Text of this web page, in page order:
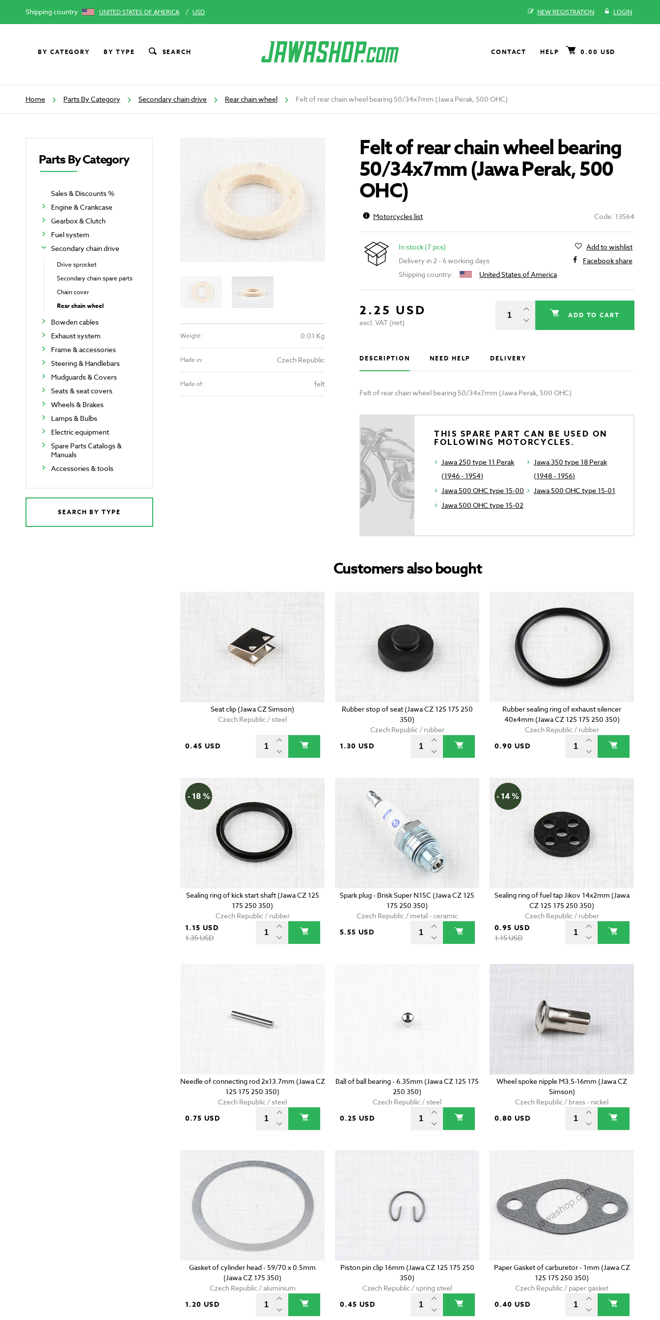
Shipping country UNITED STATES OF AMERICA / USD NEW REGISTRATION LOGIN
BY CATEGORY BY TYPE SEARCH CONTACT HELP 0.00 USD
Home Parts By Category Secondary chain drive Rear chain wheel Felt of rear chain wheel bearing 50/34x7mm (Jawa Perak, 500 OHC)
Parts By Category
Sales & Discounts %
Engine & Crankcase
Gearbox & Clutch
Fuel system
Secondary chain drive
Drive sprocket
Secondary chain spare parts
Chain cover
Rear chain wheel
Bowden cables
Exhaust system
Frame & accessories
Steering & Handlebars
Mudguards & Covers
Seats & seat covers
Wheels & Brakes
Lamps & Bulbs
Electric equipment
Spare Parts Catalogs &
Manuals
Accessories & tools
SEARCH BY TYPE
Weight: 0.01 Kg
Made in: Czech Republic
Made of: felt
Felt of rear chain wheel bearing
50/34x7mm (Jawa Perak, 500
OHC)
Motorcycles list Code: 13564
In stock (7 pcs)
Delivery in 2 - 6 working days
Shipping country:
United States of America
Add to wishlist
Facebook share
2.25 USD
excl. VAT (net)
ADD TO CART
DESCRIPTION NEED HELP DELIVERY
Felt of rear chain wheel bearing 50/34x7mm (Jawa Perak, 500 OHC)
THIS SPARE PART CAN BE USED ON
FOLLOWING MOTORCYCLES.
Jawa 250 type 11 Perak
(1946 - 1954)
Jawa 350 type 18 Perak
(1948 - 1956)
Jawa 500 OHC type 15-00
Jawa 500 OHC type 15-01
Jawa 500 OHC type 15-02
Customers also bought
Seat clip (Jawa CZ Simson)
Czech Republic / steel
0.45 USD
Rubber stop of seat (Jawa CZ 125 175 250
350)
Czech Republic / rubber
1.30 USD
Rubber sealing ring of exhaust silencer
40x4mm (Jawa CZ 125 175 250 350)
Czech Republic / rubber
0.90 USD
- 18 %
Sealing ring of kick start shaft (Jawa CZ 125
175 250 350)
Czech Republic / rubber
1.15 USD
1.35 USD
Spark plug - Brisk Super N15C (Jawa CZ 125
175 250 350)
Czech Republic / metal - ceramic
5.55 USD
- 14 %
Sealing ring of fuel tap Jikov 14x2mm (Jawa
CZ 125 175 250 350)
Czech Republic / rubber
0.95 USD
1.15 USD
Needle of connecting rod 2x13.7mm (Jawa CZ
125 175 250 350)
Czech Republic / steel
0.75 USD
Ball of ball bearing - 6.35mm (Jawa CZ 125 175
250 350)
Czech Republic / steel
0.25 USD
Wheel spoke nipple M3.5-16mm (Jawa CZ
Simson)
Czech Republic / brass - nickel
0.80 USD
Gasket of cylinder head - 59/70 x 0.5mm
(Jawa CZ 175 350)
Czech Republic / aluminium
1.20 USD
Piston pin clip 16mm (Jawa CZ 125 175 250
350)
Czech Republic / spring steel
0.45 USD
Paper Gasket of carburetor - 1mm (Jawa CZ
125 175 250 350)
Czech Republic / paper gasket
0.40 USD